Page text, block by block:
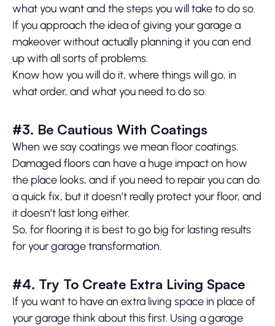
what you want and the steps you will take to do so.
If you approach the idea of giving your garage a
makeover without actually planning it you can end
up with all sorts of problems.
Know how you will do it, where things will go, in
what order, and what you need to do so.
#3. Be Cautious With Coatings
When we say coatings we mean floor coatings.
Damaged floors can have a huge impact on how
the place looks, and if you need to repair you can do
a quick fix, but it doesn’t really protect your floor, and
it doesn’t last long either.
So, for flooring it is best to go big for lasting results
for your garage transformation.
#4. Try To Create Extra Living Space
If you want to have an extra living space in place of
your garage think about this first. Using a garage